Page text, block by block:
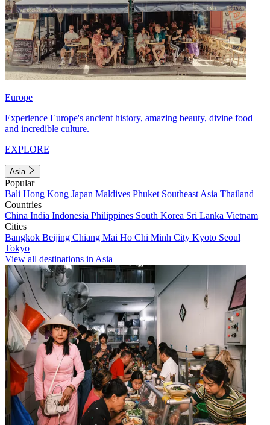
Europe
Experience Europe's ancient history, amazing beauty, divine food
and incredible culture.
EXPLORE
Asia
Popular
Bali Hong Kong Japan Maldives Phuket Southeast Asia Thailand
Countries
China India Indonesia Philippines South Korea Sri Lanka Vietnam
Cities
Bangkok Beijing Chiang Mai Ho Chi Minh City Kyoto Seoul
Tokyo
View all destinations in Asia